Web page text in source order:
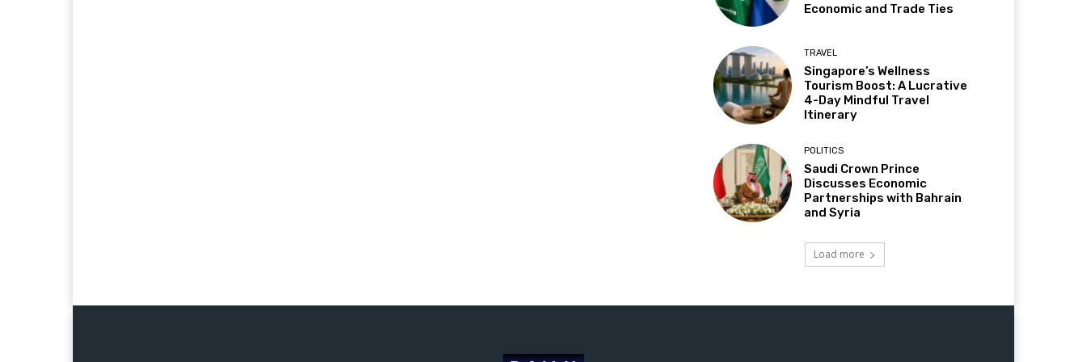
Economic and Trade Ties
TRAVEL
Singapore’s Wellness
Tourism Boost: A Lucrative
4-Day Mindful Travel
Itinerary
POLITICS
Saudi Crown Prince
Discusses Economic
Partnerships with Bahrain
and Syria
Load more